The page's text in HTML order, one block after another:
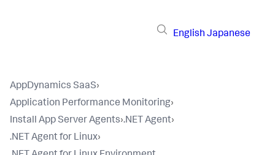
English Japanese
AppDynamics SaaS›
Application Performance Monitoring›
Install App Server Agents›.NET Agent›
.NET Agent for Linux›